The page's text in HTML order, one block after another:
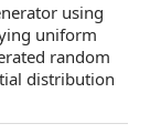
using
uniform
random
distribution